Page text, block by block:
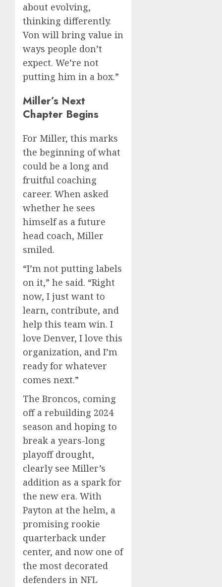
about evolving,
thinking differently.
Von will bring value in
ways people don’t
expect. We’re not
putting him in a box.”
Miller’s Next
Chapter Begins
For Miller, this marks
the beginning of what
could be a long and
fruitful coaching
career. When asked
whether he sees
himself as a future
head coach, Miller
smiled.
“I’m not putting labels
on it,” he said. “Right
now, I just want to
learn, contribute, and
help this team win. I
love Denver, I love this
organization, and I’m
ready for whatever
comes next.”
The Broncos, coming
off a rebuilding 2024
season and hoping to
break a years-long
playoff drought,
clearly see Miller’s
addition as a spark for
the new era. With
Payton at the helm, a
promising rookie
quarterback under
center, and now one of
the most decorated
defenders in NFL